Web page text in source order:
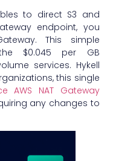
to direct S3 and
endpoint, you
This simple
$0.045 per GB
services. Hykell
this single
AWS NAT Gateway
any changes to